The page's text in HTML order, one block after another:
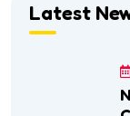
Latest